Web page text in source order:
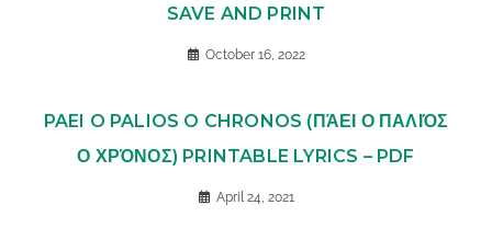
SAVE AND PRINT
October 16, 2022
PAEI O PALIOS O CHRONOS (ΠΆΕΙ Ο ΠΑΛΙΌΣ
Ο ΧΡΌΝΟΣ) PRINTABLE LYRICS – PDF
April 24, 2021